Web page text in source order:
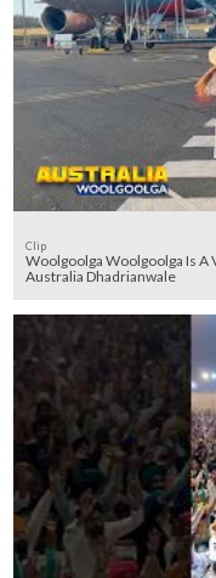
Clip
Woolgoolga Woolgoolga Is
Australia Dhadrianwale